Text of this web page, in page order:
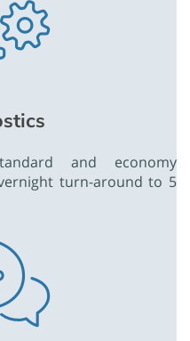
and economy
turn-around to 5